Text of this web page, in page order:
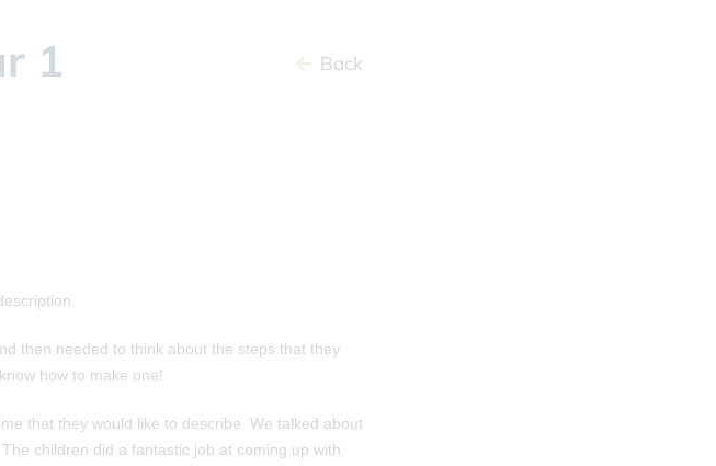
1 Back
then needed to think about the steps that they
how to make one!
that they would like to describe. We talked about
children did a fantastic job at coming up with